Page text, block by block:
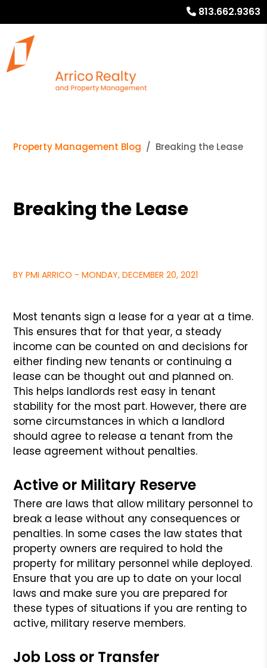
813.662.9363
Property Management Blog Breaking the Lease
Breaking the Lease
BY PMI ARRICO - MONDAY, DECEMBER 20, 2021
Most tenants sign a lease for a year at a time.
This ensures that for that year, a steady
income can be counted on and decisions for
either finding new tenants or continuing a
lease can be thought out and planned on.
This helps landlords rest easy in tenant
stability for the most part. However, there are
some circumstances in which a landlord
should agree to release a tenant from the
lease agreement without penalties.
Active or Military Reserve
There are laws that allow military personnel to
break a lease without any consequences or
penalties. In some cases the law states that
property owners are required to hold the
property for military personnel while deployed.
Ensure that you are up to date on your local
laws and make sure you are prepared for
these types of situations if you are renting to
active, military reserve members.
Job Loss or Transfer